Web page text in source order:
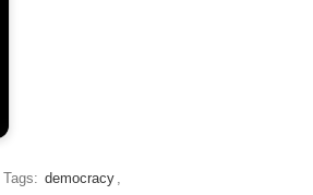
Tags: democracy ,